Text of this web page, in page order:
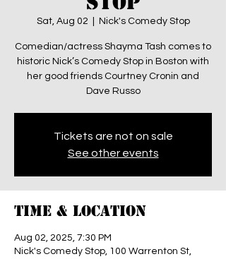
Sat, Aug 02 Nick's Comedy Stop
Comedian/actress Shayma Tash comes to
historic Nick’s Comedy Stop in Boston with
her good friends Courtney Cronin and
Dave Russo
Tickets are not on sale
See other events
Time & Location
Aug 02, 2025, 7:30 PM
Nick's Comedy Stop, 100 Warrenton St,